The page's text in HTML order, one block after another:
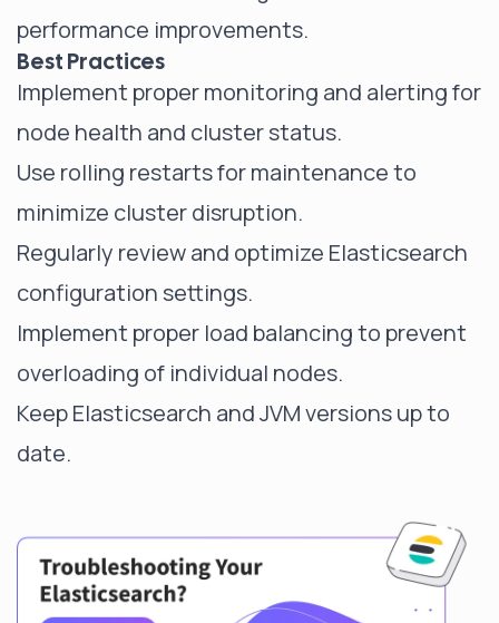
performance improvements.
Best Practices
Implement proper monitoring and alerting for
node health and cluster status.
Use rolling restarts for maintenance to
minimize cluster disruption.
Regularly review and optimize Elasticsearch
configuration settings.
Implement proper load balancing to prevent
overloading of individual nodes.
Keep Elasticsearch and JVM versions up to
date.